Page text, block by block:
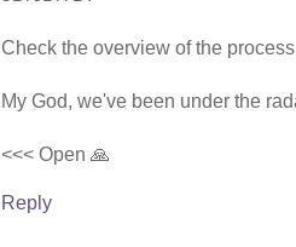
Check the overview of the
My God, we've been under the
<<< Open 🙏
Reply